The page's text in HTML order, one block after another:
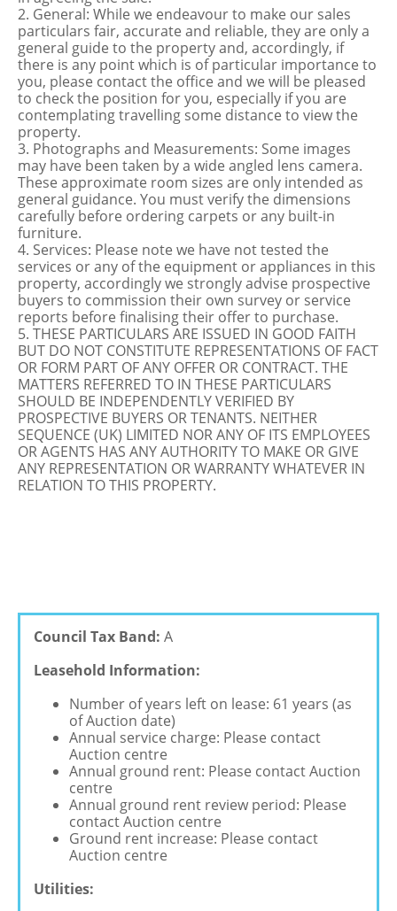
2. General: While we endeavour to make our sales
particulars fair, accurate and reliable, they are only a
general guide to the property and, accordingly, if
there is any point which is of particular importance to
you, please contact the office and we will be pleased
to check the position for you, especially if you are
contemplating travelling some distance to view the
property.
3. Photographs and Measurements: Some images
may have been taken by a wide angled lens camera.
These approximate room sizes are only intended as
general guidance. You must verify the dimensions
carefully before ordering carpets or any built-in
furniture.
4. Services: Please note we have not tested the
services or any of the equipment or appliances in this
property, accordingly we strongly advise prospective
buyers to commission their own survey or service
reports before finalising their offer to purchase.
5. THESE PARTICULARS ARE ISSUED IN GOOD FAITH
BUT DO NOT CONSTITUTE REPRESENTATIONS OF FACT
OR FORM PART OF ANY OFFER OR CONTRACT. THE
MATTERS REFERRED TO IN THESE PARTICULARS
SHOULD BE INDEPENDENTLY VERIFIED BY
PROSPECTIVE BUYERS OR TENANTS. NEITHER
SEQUENCE (UK) LIMITED NOR ANY OF ITS EMPLOYEES
OR AGENTS HAS ANY AUTHORITY TO MAKE OR GIVE
ANY REPRESENTATION OR WARRANTY WHATEVER IN
RELATION TO THIS PROPERTY.
Council Tax Band: A
Leasehold Information:
Number of years left on lease: 61 years (as
of Auction date)
Annual service charge: Please contact
Auction centre
Annual ground rent: Please contact Auction
centre
Annual ground rent review period: Please
contact Auction centre
Ground rent increase: Please contact
Auction centre
Utilities: